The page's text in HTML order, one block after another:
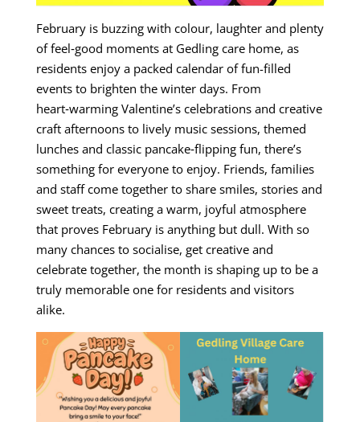
February is buzzing with colour, laughter and plenty
of feel‑good moments at Gedling care home, as
residents enjoy a packed calendar of fun-filled
events to brighten the winter days. From
heart‑warming Valentine’s celebrations and creative
craft afternoons to lively music sessions, themed
lunches and classic pancake‑flipping fun, there’s
something for everyone to enjoy. Friends, families
and staff come together to share smiles, stories and
sweet treats, creating a warm, joyful atmosphere
that proves February is anything but dull. With so
many chances to socialise, get creative and
celebrate together, the month is shaping up to be a
truly memorable one for residents and visitors
alike.